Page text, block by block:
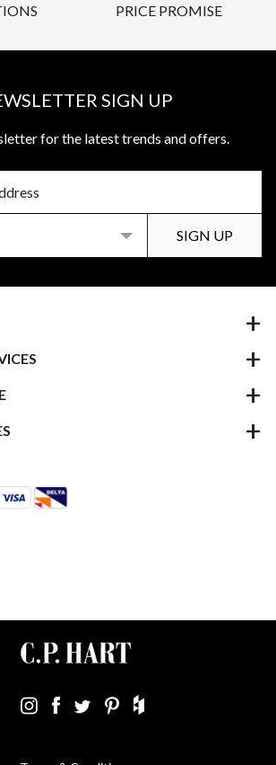
PRICE PROMISE
SIGN UP
for the latest trends and offers.